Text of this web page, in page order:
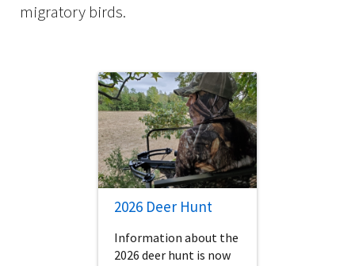
migratory birds.
2026 Deer Hunt
Information about the
2026 deer hunt is now